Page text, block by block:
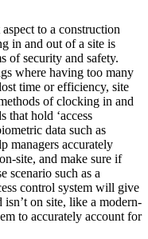
to a construction
in and out of a site is
of security and safety.
where having too many
time or efficiency, site
of clocking in and
that hold ‘access
data such as
managers accurately
site, and make sure if
scenario such as a
control system will give
on site, like a modern-
to accurately account for